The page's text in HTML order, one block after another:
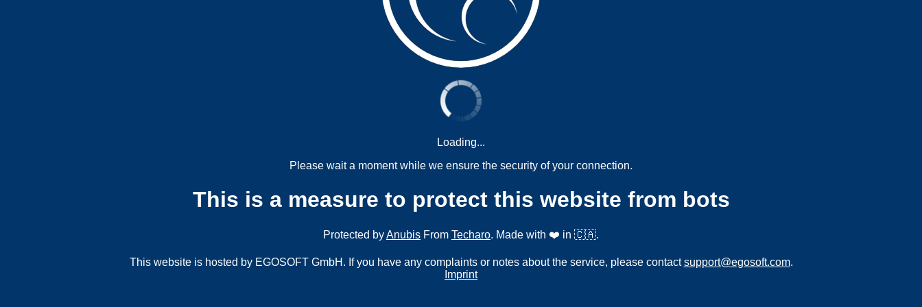
Loading...
Please wait a moment while we ensure the security of your connection.
This is a measure to protect this website from bots
Protected byAnubis From Techaro. Made with ❤️ in 🇨🇦.
This website is hosted by EGOSOFT GmbH. If you have any complaints or notes about the service, please contactsupport@egosoft.com.
Imprint